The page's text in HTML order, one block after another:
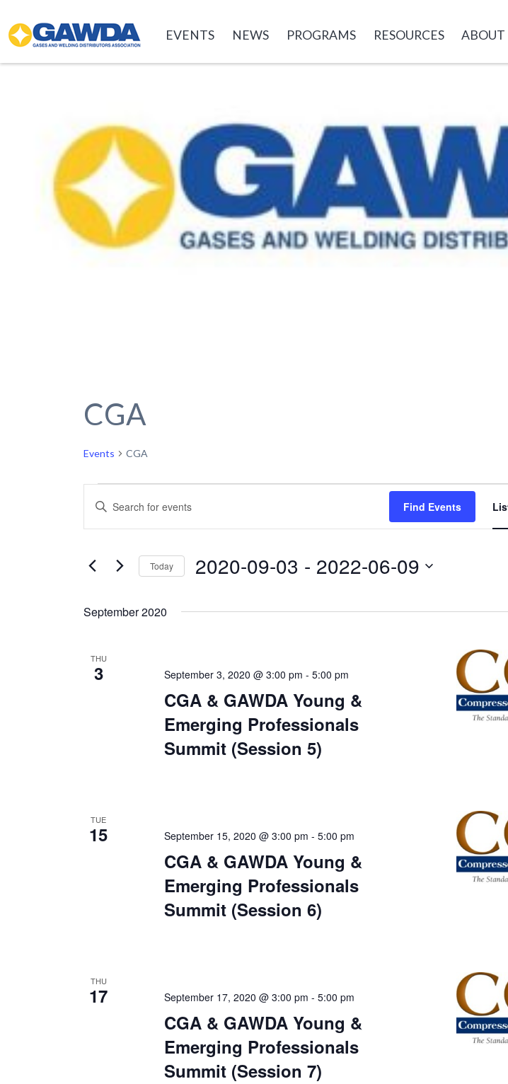
GAWDA EVENTS NEWS PROGRAMS RESOURCES ABOUT
CGA
Events CGA
Events
Events
Search
Navigation
Enter
Events
Find Events
Today 2020-09-03 - 2022-06-09
September 2020
THU
3
CGA & GAWDA Young &
Emerging Professionals
Summit (Session 5)
September 3, 2020 @ 3:00 pm - 5:00 pm
TUE
15
CGA & GAWDA Young &
Emerging Professionals
Summit (Session 6)
September 15, 2020 @ 3:00 pm - 5:00 pm
THU
17
CGA & GAWDA Young &
Emerging Professionals
Summit (Session 7)
September 17, 2020 @ 3:00 pm - 5:00 pm